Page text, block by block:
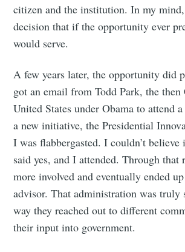
citizen and the institution. In my
decision that if the opportunity ever
would serve.
A few years later, the opportunity did
got an email from Todd Park, the
United States under Obama to attend
a new initiative, the Presidential
I was flabbergasted. I couldn’t
said yes, and I attended. Through that
more involved and eventually ended
advisor. That administration was truly
way they reached out to different
their input into government.